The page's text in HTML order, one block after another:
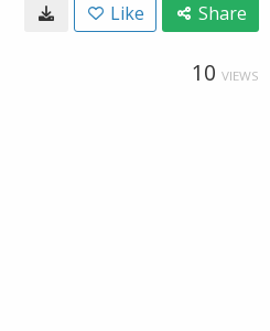
Like Share
10 VIEWS